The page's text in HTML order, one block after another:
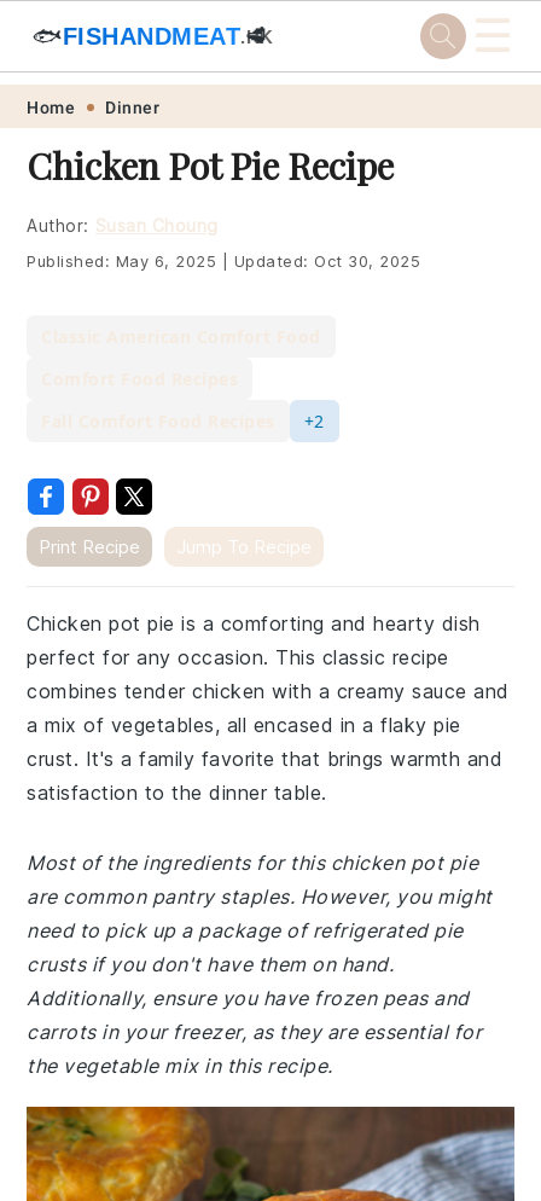
Skip
primary
navigation
Skip
main
content
Skip
primary
sidebar
Skip
footer
🐟FISHANDMEAT.HK
🥩 ☰
Home Dinner
Chicken Pot Pie Recipe
Author: Susan Choung
Published: May 6, 2025 Updated: Oct 30, 2025
+2
Print Recipe Jump To Recipe
Chicken pot pie is a comforting and hearty dish
perfect for any occasion. This classic recipe
combines tender chicken with a creamy sauce and
a mix of vegetables, all encased in a flaky pie
crust. It's a family favorite that brings warmth and
satisfaction to the dinner table.
Most of the ingredients for this chicken pot pie
are common pantry staples. However, you might
need to pick up a package of refrigerated pie
crusts if you don't have them on hand.
Additionally, ensure you have frozen peas and
carrots in your freezer, as they are essential for
the vegetable mix in this recipe.